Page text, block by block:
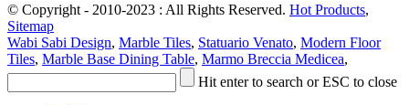
© Copyright - 2010-2023 : All Rights Reserved. Hot Products,
Sitemap
Wabi Sabi Design, Marble Tiles, Statuario Venato, Modern Floor
Tiles, Marble Base Dining Table, Marmo Breccia Medicea,
Hit enter to search or ESC to close